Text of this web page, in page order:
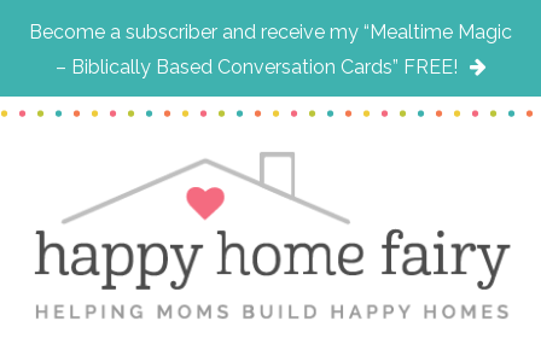
Become a subscriber and receive my “Mealtime Magic
– Biblically Based Conversation Cards” FREE!
Skip
content
Skip
sidebar
Skip